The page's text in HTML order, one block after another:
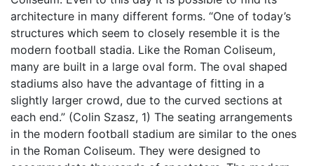
architecture in many different forms. “One of today’s
structures which seem to closely resemble it is the
modern football stadia. Like the Roman Coliseum,
many are built in a large oval form. The oval shaped
stadiums also have the advantage of fitting in a
slightly larger crowd, due to the curved sections at
each end.” (Colin Szasz, 1) The seating arrangements
in the modern football stadium are similar to the ones
in the Roman Coliseum. They were designed to